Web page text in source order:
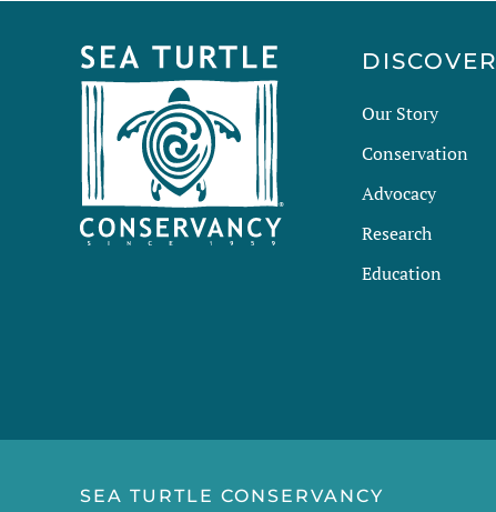
DISCOVER
Our Story
Conservation
Advocacy
Research
Education
SEA TURTLE CONSERVANCY